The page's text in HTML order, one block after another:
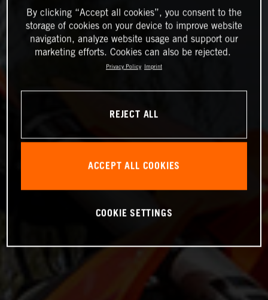
By clicking “Accept all cookies”, you consent to the
storage of cookies on your device to improve website
navigation, analyze website usage and support our
marketing efforts. Cookies can also be rejected.
Privacy Policy Imprint
REJECT ALL
ACCEPT ALL COOKIES
COOKIE SETTINGS